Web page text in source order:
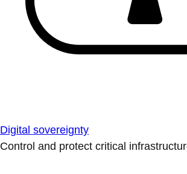
Digital sovereignty
Control and protect critical